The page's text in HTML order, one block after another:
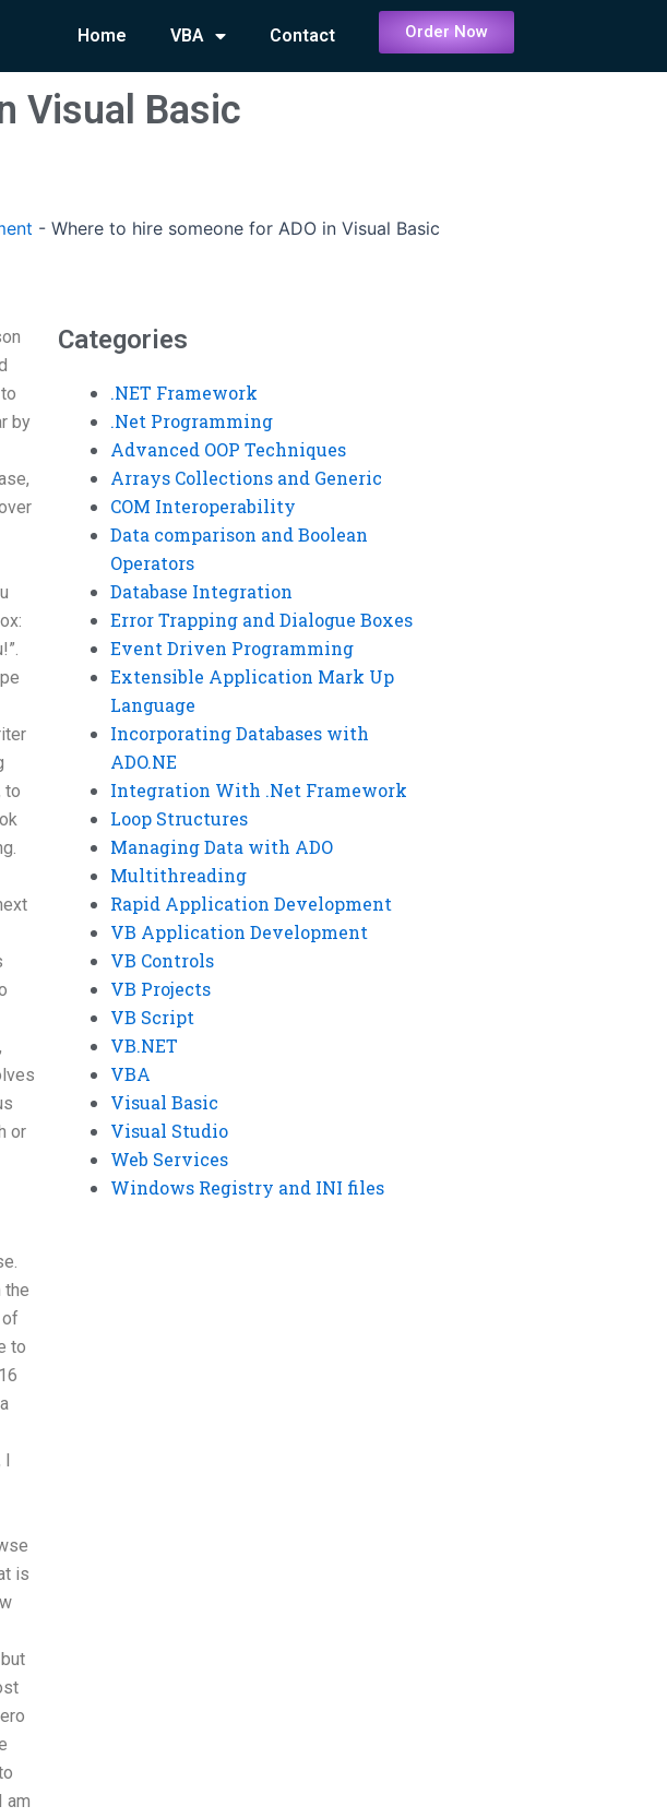
Home VBA Contact Order Now
Visual Basic
- Where to hire someone for ADO in Visual Basic
by
to
or
the
of
to
I
is
am
Categories
.NET Framework
.Net Programming
Advanced OOP Techniques
Arrays Collections and Generic
COM Interoperability
Data comparison and Boolean
Operators
Database Integration
Error Trapping and Dialogue Boxes
Event Driven Programming
Extensible Application Mark Up
Language
Incorporating Databases with
ADO.NE
Integration With .Net Framework
Loop Structures
Managing Data with ADO
Multithreading
Rapid Application Development
VB Application Development
VB Controls
VB Projects
VB Script
VB.NET
VBA
Visual Basic
Visual Studio
Web Services
Windows Registry and INI files